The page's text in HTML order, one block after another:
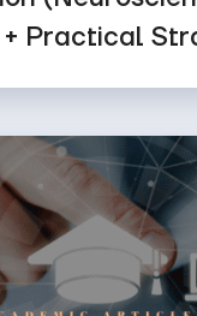
+ Practical